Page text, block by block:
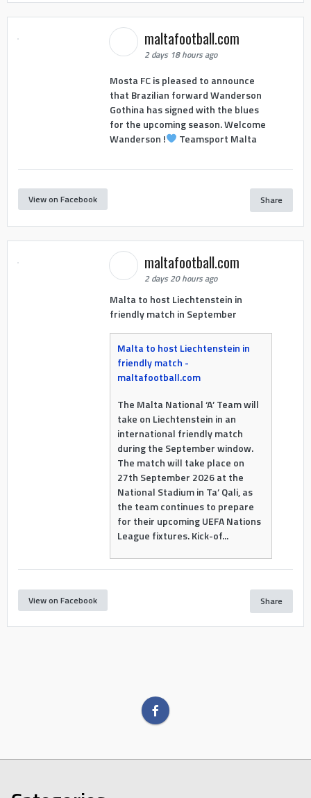
maltafootball.com
2 days 18 hours ago
Mosta FC is pleased to announce
that Brazilian forward Wanderson
Gothina has signed with the blues
for the upcoming season. Welcome
Wanderson !
Teamsport Malta
View on Facebook Share
maltafootball.com
2 days 20 hours ago
Malta to host Liechtenstein in
friendly match in September
Malta to host Liechtenstein in
friendly match -
maltafootball.com
The Malta National ‘A’ Team will
take on Liechtenstein in an
international friendly match
during the September window.
The match will take place on
27th September 2026 at the
National Stadium in Ta’ Qali, as
the team continues to prepare
for their upcoming UEFA Nations
League fixtures. Kick-of...
View on Facebook Share